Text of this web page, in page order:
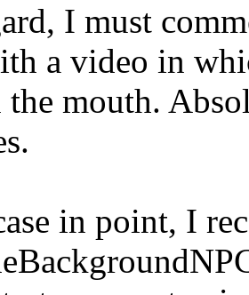
I must
a video in
the mouth.
in point, I